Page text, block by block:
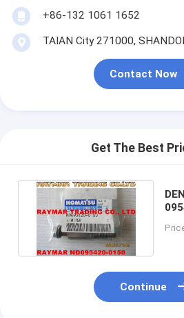
+86-132 1061 1652
TAIAN City 271000,
Contact Now
Get The Best
Continue